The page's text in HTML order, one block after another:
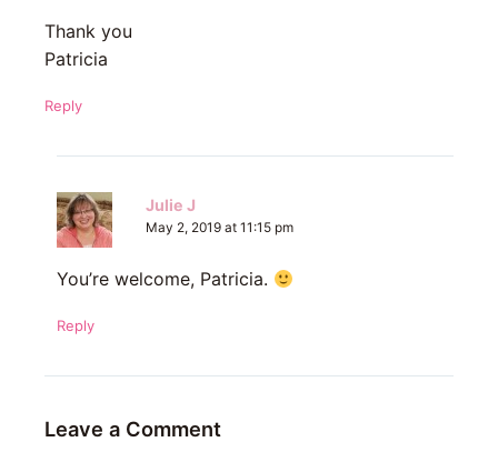
Thank you
Patricia
Reply
Julie J
May 2, 2019 at 11:15 pm
You’re welcome, Patricia.
Reply
Leave a Comment